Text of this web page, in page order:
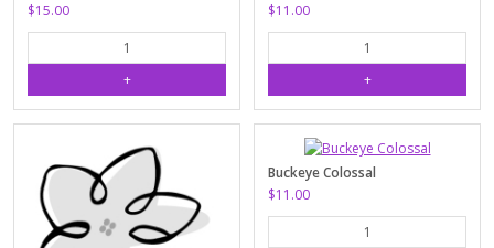
$15.00
$11.00
Buckeye Colossal
$11.00